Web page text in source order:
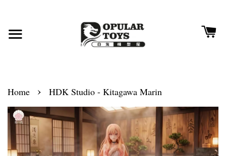
Home › HDK Studio - Kitagawa Marin